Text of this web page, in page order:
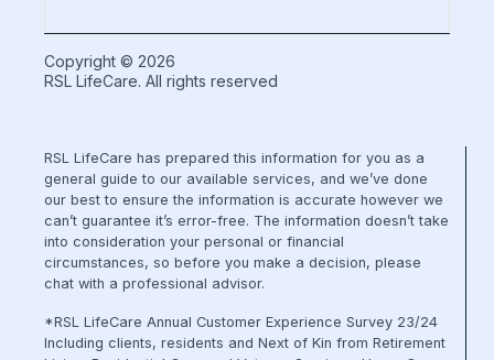
Copyright © 2026
RSL LifeCare. All rights reserved
RSL LifeCare has prepared this information for you as a
general guide to our available services, and we’ve done
our best to ensure the information is accurate however we
can’t guarantee it’s error-free. The information doesn’t take
into consideration your personal or financial
circumstances, so before you make a decision, please
chat with a professional advisor.
*RSL LifeCare Annual Customer Experience Survey 23/24
Including clients, residents and Next of Kin from Retirement